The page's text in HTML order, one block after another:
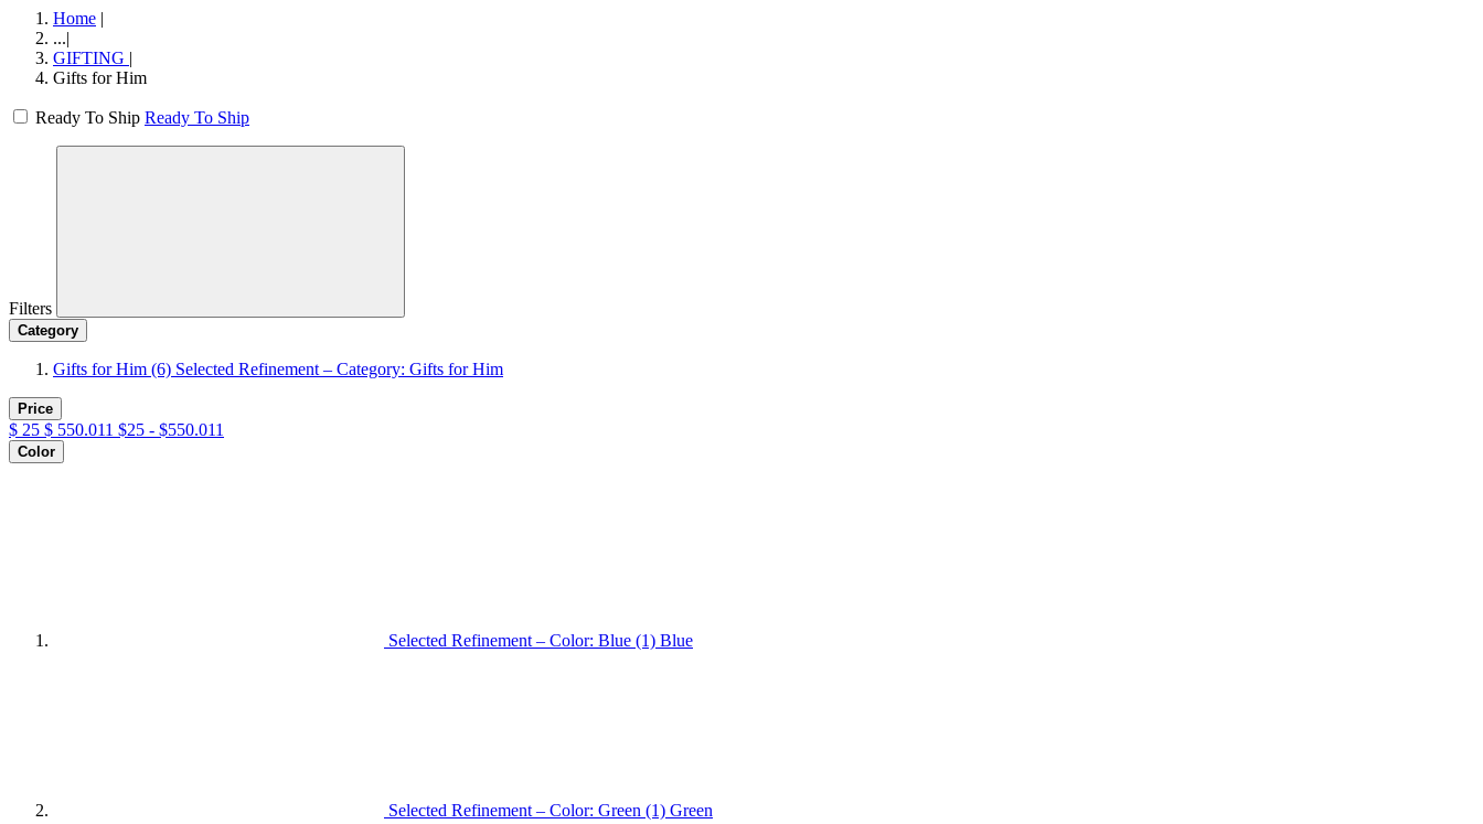
Home |
...|
GIFTING |
Gifts for Him
Ready To Ship Ready To Ship
Filters
Category
Gifts for Him (6) Selected Refinement – Category: Gifts for Him
Price
$ 25 $ 550.011 $25 - $550.011
Color
Selected Refinement – Color: Blue (1) Blue
Selected Refinement – Color: Green (1) Green